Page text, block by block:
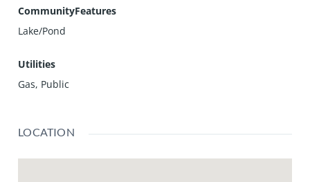
CommunityFeatures
Lake/Pond
Utilities
Gas, Public
LOCATION